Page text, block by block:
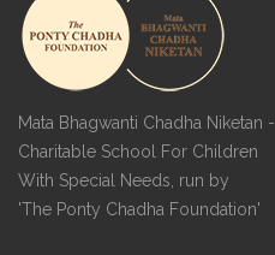
Mata Bhagwanti Chadha Niketan -
Charitable School For Children
With Special Needs, run by
'The Ponty Chadha Foundation'